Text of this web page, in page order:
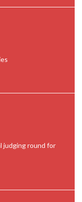
judging round for